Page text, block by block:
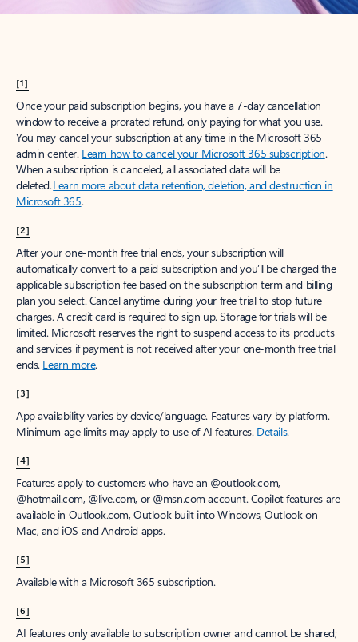
[1]
Once your paid subscription begins, you have a 7-day cancellation
window to receive a prorated refund, only paying for what you use.
You may cancel your subscription at any time in the Microsoft 365
admin center. Learn how to cancel your Microsoft 365 subscription.
When a subscription is canceled, all associated data will be
deleted.Learn more about data retention, deletion, and destruction in
Microsoft 365.
[2]
After your one-month free trial ends, your subscription will
automatically convert to a paid subscription and you’ll be charged the
applicable subscription fee based on the subscription term and billing
plan you select. Cancel anytime during your free trial to stop future
charges. A credit card is required to sign up. Storage for trials will be
limited. Microsoft reserves the right to suspend access to its products
and services if payment is not received after your one-month free trial
ends. Learn more.
[3]
App availability varies by device/language. Features vary by platform.
Minimum age limits may apply to use of AI features. Details.
[4]
Features apply to customers who have an @outlook.com,
@hotmail.com, @live.com, or @msn.com account. Copilot features are
available in Outlook.com, Outlook built into Windows, Outlook on
Mac, and iOS and Android apps.
[5]
Available with a Microsoft 365 subscription.
[6]
AI features only available to subscription owner and cannot be shared;